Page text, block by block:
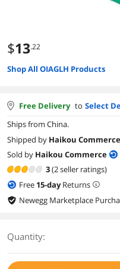
$13.22
Shop All OIAGLH Products
Free Delivery to Select
Ships from China.
Shipped by Haikou Commerce
Sold by Haikou Commerce
3(2 seller ratings)
Free 15-dayReturns
Newegg Marketplace
Quantity: